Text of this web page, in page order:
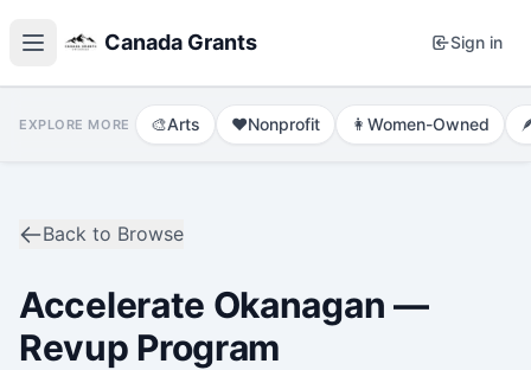
Canada Grants Sign in
EXPLORE MORE 🎨Arts ❤️Nonprofit 👩 Women-Owned
Back to Browse
Accelerate Okanagan —
Revup Program